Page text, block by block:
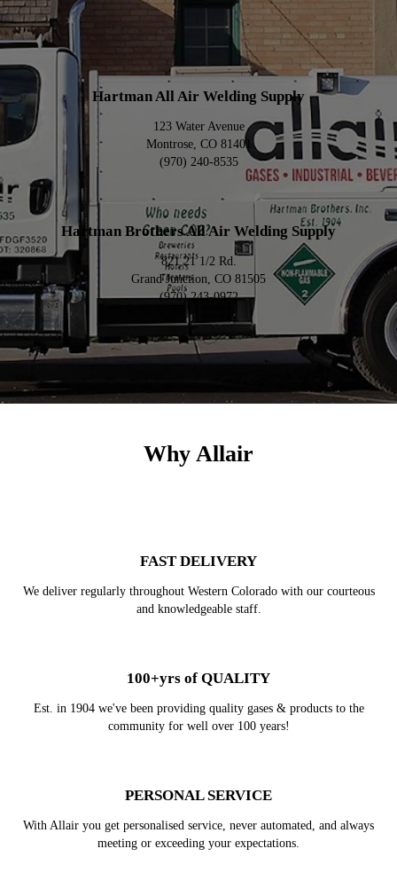
Hartman All Air Welding Supply
123 Water Avenue
Montrose, CO 81401
(970) 240-8535
Hartman Brothers All Air Welding Supply
821 21 1/2 Rd.
Grand Junction, CO 81505
(970) 243-0972
Why Allair
FAST DELIVERY
We deliver regularly throughout Western Colorado with our courteous
and knowledgeable staff.
100+yrs of QUALITY
Est. in 1904 we've been providing quality gases & products to the
community for well over 100 years!
PERSONAL SERVICE
With Allair you get personalised service, never automated, and always
meeting or exceeding your expectations.